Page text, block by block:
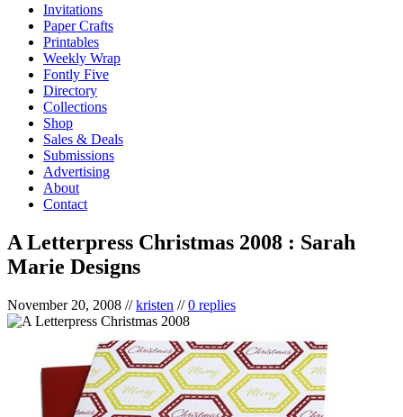
Invitations
Paper Crafts
Printables
Weekly Wrap
Fontly Five
Directory
Collections
Shop
Sales & Deals
Submissions
Advertising
About
Contact
A Letterpress Christmas 2008 : Sarah
Marie Designs
November 20, 2008 //kristen //0 replies